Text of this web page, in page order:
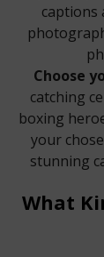
captions
Choose
catching
boxing
your
stunning
What